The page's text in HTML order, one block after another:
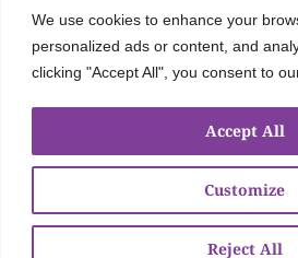
We use cookies to enhance your
personalized ads or content, and
clicking "Accept All", you consent to
Customize
Reject All
Accept All
EBMT